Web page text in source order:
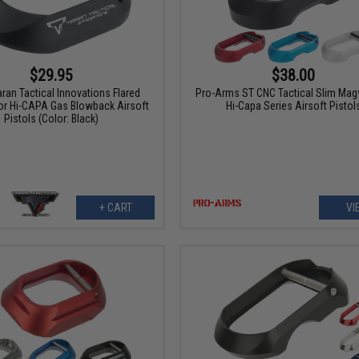
$29.95
Tactical Innovations Flared
Hi-CAPA Gas Blowback Airsoft
Pistols (Color: Black)
+ CART
$38.00
Pro-Arms ST CNC Tactical Slim
Hi-Capa Series Airsoft